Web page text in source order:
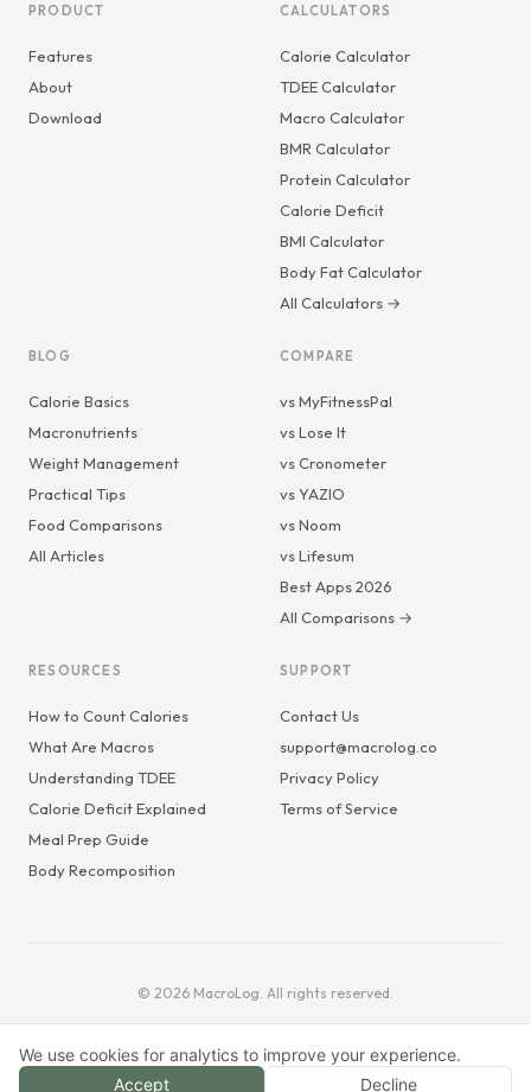
PRODUCT
Features
About
Download
CALCULATORS
Calorie Calculator
TDEE Calculator
Macro Calculator
BMR Calculator
Protein Calculator
Calorie Deficit
BMI Calculator
Body Fat Calculator
All Calculators →
BLOG
Calorie Basics
Macronutrients
Weight Management
Practical Tips
Food Comparisons
All Articles
COMPARE
vs MyFitnessPal
vs Lose It
vs Cronometer
vs YAZIO
vs Noom
vs Lifesum
Best Apps 2026
All Comparisons →
RESOURCES
How to Count Calories
What Are Macros
Understanding TDEE
Calorie Deficit Explained
Meal Prep Guide
Body Recomposition
SUPPORT
Contact Us
support@macrolog.co
Privacy Policy
Terms of Service
© 2026 MacroLog. All rights reserved.
We use cookies for analytics to improve your experience.
Accept
Decline